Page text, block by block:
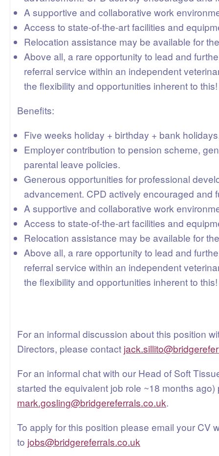
A supportive and collaborative work
Access to state-of-the-art facilities and
Relocation assistance may be available for
Above all, a rare opportunity to lead and
referral service within an independent
the flexibility and opportunities inherent to this!
Benefits:
Five weeks holiday + birthday + bank
Employer contribution to pension scheme,
parental leave policies.
Generous opportunities for professional
advancement. CPD actively encouraged and
A supportive and collaborative work
Access to state-of-the-art facilities and
Relocation assistance may be available for
Above all, a rare opportunity to lead and
referral service within an independent
the flexibility and opportunities inherent to this!
For an informal discussion about this position
Directors, please contact
For an informal chat with our Head of Soft
started the equivalent job role ~18 months
mark.gosling@bridgereferrals.co.uk.
To apply for this position please email your CV
to jobs@bridgereferrals.co.uk